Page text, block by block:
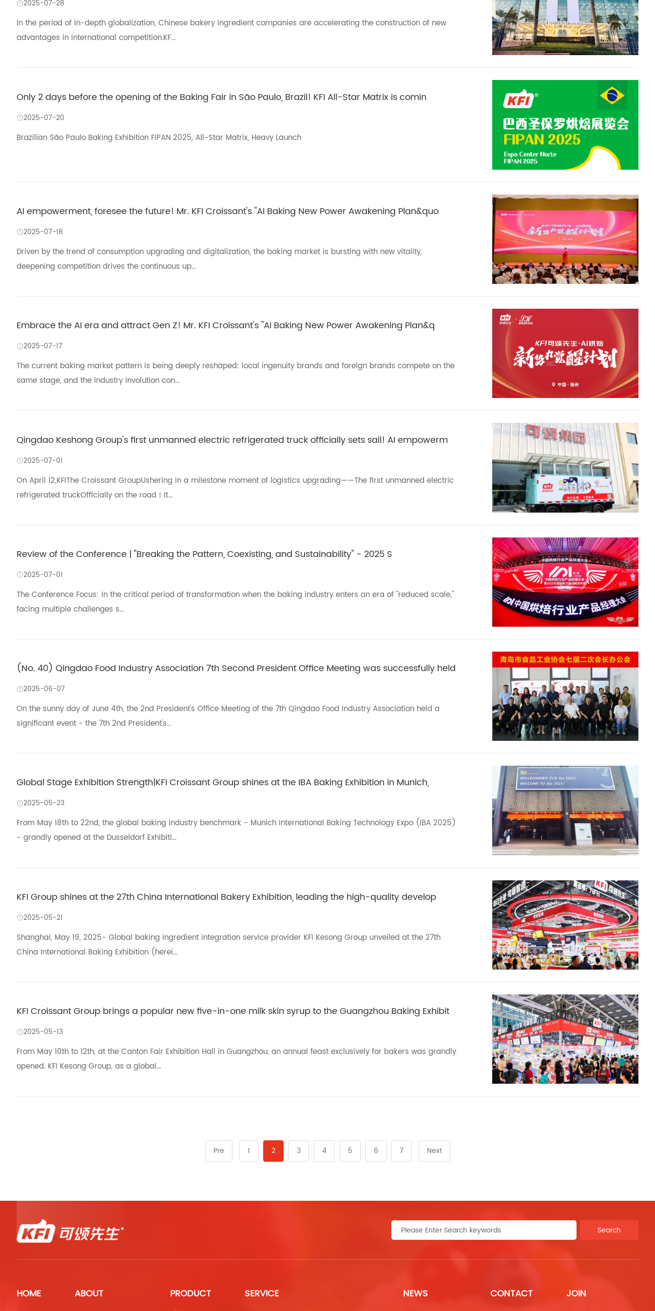
2025-07-28
In the period of in-depth globalization, Chinese bakery ingredient companies are accelerating the construction of new
advantages in international competition.KF...
Only 2 days before the opening of the Baking Fair in São Paulo, Brazil! KFI All-Star Matrix is comin
2025-07-20
Brazilian São Paulo Baking Exhibition FIPAN 2025, All-Star Matrix, Heavy Launch
AI empowerment, foresee the future! Mr. KFI Croissant's "AI Baking New Power Awakening Plan&quo
2025-07-18
Driven by the trend of consumption upgrading and digitalization, the baking market is bursting with new vitality,
deepening competition drives the continuous up...
Embrace the AI era and attract Gen Z! Mr. KFI Croissant's "AI Baking New Power Awakening Plan&q
2025-07-17
The current baking market pattern is being deeply reshaped: local ingenuity brands and foreign brands compete on the
same stage, and the industry involution con...
Qingdao Keshong Group's first unmanned electric refrigerated truck officially sets sail! AI empowerm
2025-07-01
On April 12,KFIThe Croissant GroupUshering in a milestone moment of logistics upgrading——The first unmanned electric
refrigerated truckOfficially on the road！It...
Review of the Conference | "Breaking the Pattern, Coexisting, and Sustainability" - 2025 S
2025-07-01
The Conference Focus: In the critical period of transformation when the baking industry enters an era of "reduced scale,"
facing multiple challenges s...
(No. 40) Qingdao Food Industry Association 7th Second President Office Meeting was successfully held
2025-06-07
On the sunny day of June 4th, the 2nd President's Office Meeting of the 7th Qingdao Food Industry Association held a
significant event - the 7th 2nd President's...
Global Stage Exhibition Strength|KFI Croissant Group shines at the IBA Baking Exhibition in Munich,
2025-05-23
From May 18th to 22nd, the global baking industry benchmark - Munich International Baking Technology Expo (IBA 2025)
- grandly opened at the Dusseldorf Exhibiti...
KFI Group shines at the 27th China International Bakery Exhibition, leading the high-quality develop
2025-05-21
Shanghai, May 19, 2025- Global baking ingredient integration service provider KFI Kesong Group unveiled at the 27th
China International Baking Exhibition (herei...
KFI Croissant Group brings a popular new five-in-one milk skin syrup to the Guangzhou Baking Exhibit
2025-05-13
From May 10th to 12th, at the Canton Fair Exhibition Hall in Guangzhou, an annual feast exclusively for bakers was grandly
opened. KFI Kesong Group, as a global...
Pre 1 2 3 4 5 6 7 Next
Search
HOME ABOUT PRODUCT SERVICE NEWS CONTACT JOIN